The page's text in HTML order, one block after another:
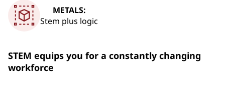
METALS:
Stem plus logic
STEM equips you for a constantly changing
workforce